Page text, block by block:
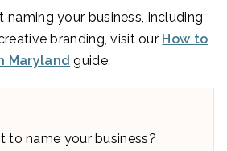
naming your business, including
branding, visit our How to
Maryland guide.
to name your business?